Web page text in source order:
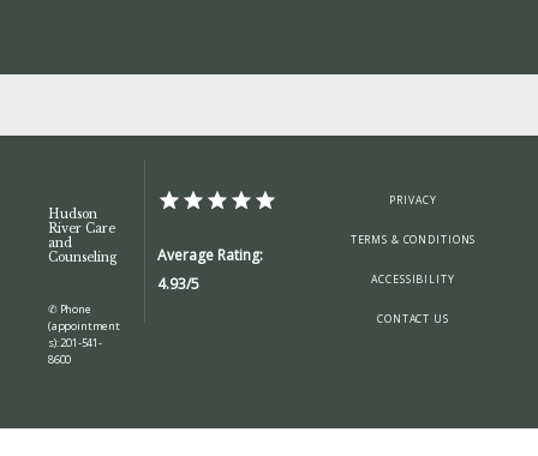
ABOUT
Hudson
River Care
and
Counseling
✆ Phone
(appointment
s): 201-541-
8600
Average Rating:
4.93/5
PRIVACY
TERMS & CONDITIONS
ACCESSIBILITY
CONTACT US